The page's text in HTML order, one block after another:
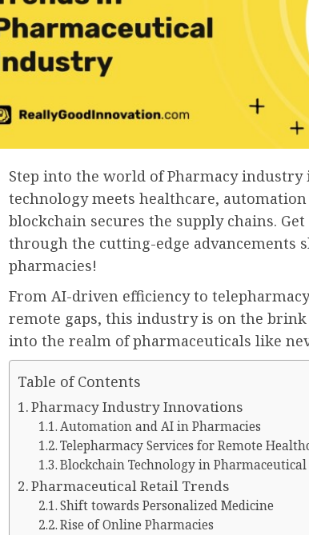
Step into the world of Pharmacy
technology meets healthcare,
blockchain secures the supply chains.
through the cutting-edge advancements
pharmacies!
From AI-driven efficiency to
remote gaps, this industry is on the brink
into the realm of pharmaceuticals like
Table of Contents
Pharmacy Industry Innovations
Automation and AI in Pharmacies
Telepharmacy Services for Remote
Blockchain Technology in Pharmaceutical
Pharmaceutical Retail Trends
Shift towards Personalized Medicine
Rise of Online Pharmacies